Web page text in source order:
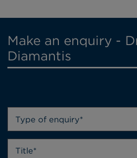
Make an enquiry -
Diamantis
Type of enquiry*
Title*